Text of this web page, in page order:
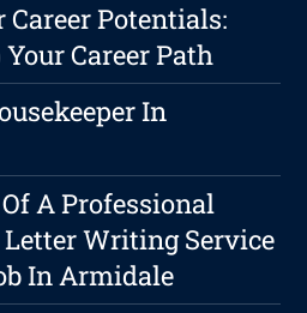
Potentials:
Career Path
In
A Professional
Letter Writing Service
In Armidale